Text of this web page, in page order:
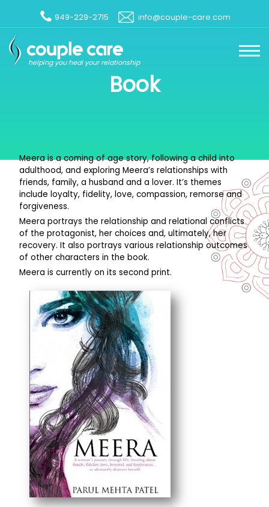
949-229-2715 info@couple-care.com
helping you heal your relationship
Book
Meera is a coming of age story, following a child into
adulthood, and exploring Meera’s relationships with
friends, family, a husband and a lover. It’s themes
include loyalty, fidelity, love, compassion, remorse and
forgiveness.
Meera portrays the relationship and relational conflicts
of the protagonist, her choices and, ultimately, her
recovery. It also portrays various relationship outcomes
of other characters in the book.
Meera is currently on its second print.